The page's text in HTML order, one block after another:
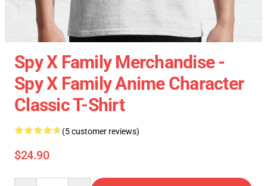
Spy X Family Merchandise -
Spy X Family Anime Character
Classic T-Shirt
(5 customer reviews)
$24.90